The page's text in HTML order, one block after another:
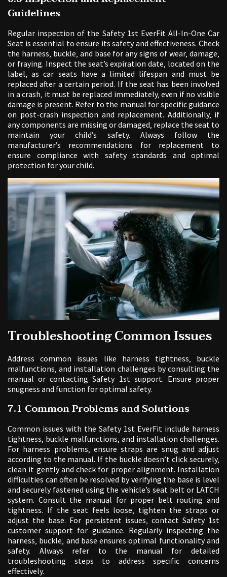
Guidelines
Regular inspection of the Safety 1st EverFit All-In-One Car
Seat is essential to ensure its safety and effectiveness. Check
the harness‚ buckle‚ and base for any signs of wear‚ damage‚
or fraying. Inspect the seat’s expiration date‚ located on the
label‚ as car seats have a limited lifespan and must be
replaced after a certain period. If the seat has been involved
in a crash‚ it must be replaced immediately‚ even if no visible
damage is present. Refer to the manual for specific guidance
on post-crash inspection and replacement. Additionally‚ if
any components are missing or damaged‚ replace the seat to
maintain your child’s safety. Always follow the
manufacturer’s recommendations for replacement to
ensure compliance with safety standards and optimal
protection for your child.
Troubleshooting Common Issues
Address common issues like harness tightness‚ buckle
malfunctions‚ and installation challenges by consulting the
manual or contacting Safety 1st support. Ensure proper
snugness and function for optimal safety.
7.1 Common Problems and Solutions
Common issues with the Safety 1st EverFit include harness
tightness‚ buckle malfunctions‚ and installation challenges.
For harness problems‚ ensure straps are snug and adjust
according to the manual. If the buckle doesn’t click securely‚
clean it gently and check for proper alignment. Installation
difficulties can often be resolved by verifying the base is level
and securely fastened using the vehicle’s seat belt or LATCH
system. Consult the manual for proper belt routing and
tightness. If the seat feels loose‚ tighten the straps or
adjust the base. For persistent issues‚ contact Safety 1st
customer support for guidance. Regularly inspecting the
harness‚ buckle‚ and base ensures optimal functionality and
safety. Always refer to the manual for detailed
troubleshooting steps to address specific concerns
effectively.